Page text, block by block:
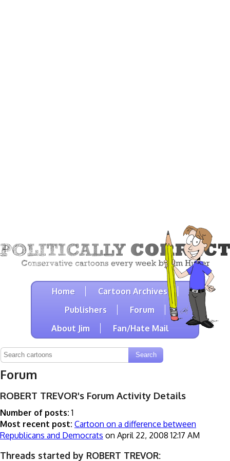
Home
Cartoon Archives
Publishers
Forum
About Jim
Fan/Hate Mail
Forum
ROBERT TREVOR's Forum Activity Details
Number of posts: 1
Most recent post: Cartoon on a difference between
Republicans and Democrats on April 22, 2008 12:17 AM
Threads started by ROBERT TREVOR: